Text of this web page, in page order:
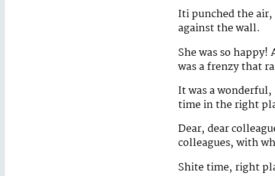
Iti punched the
against the wall.
She was so
was a frenzy that
It was a
time in the right
Dear, dear
colleagues, with
Shite time, right